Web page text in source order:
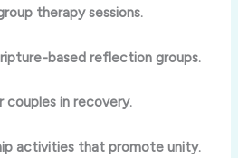
therapy sessions.
based reflection groups.
couples in recovery.
activities that promote unity.